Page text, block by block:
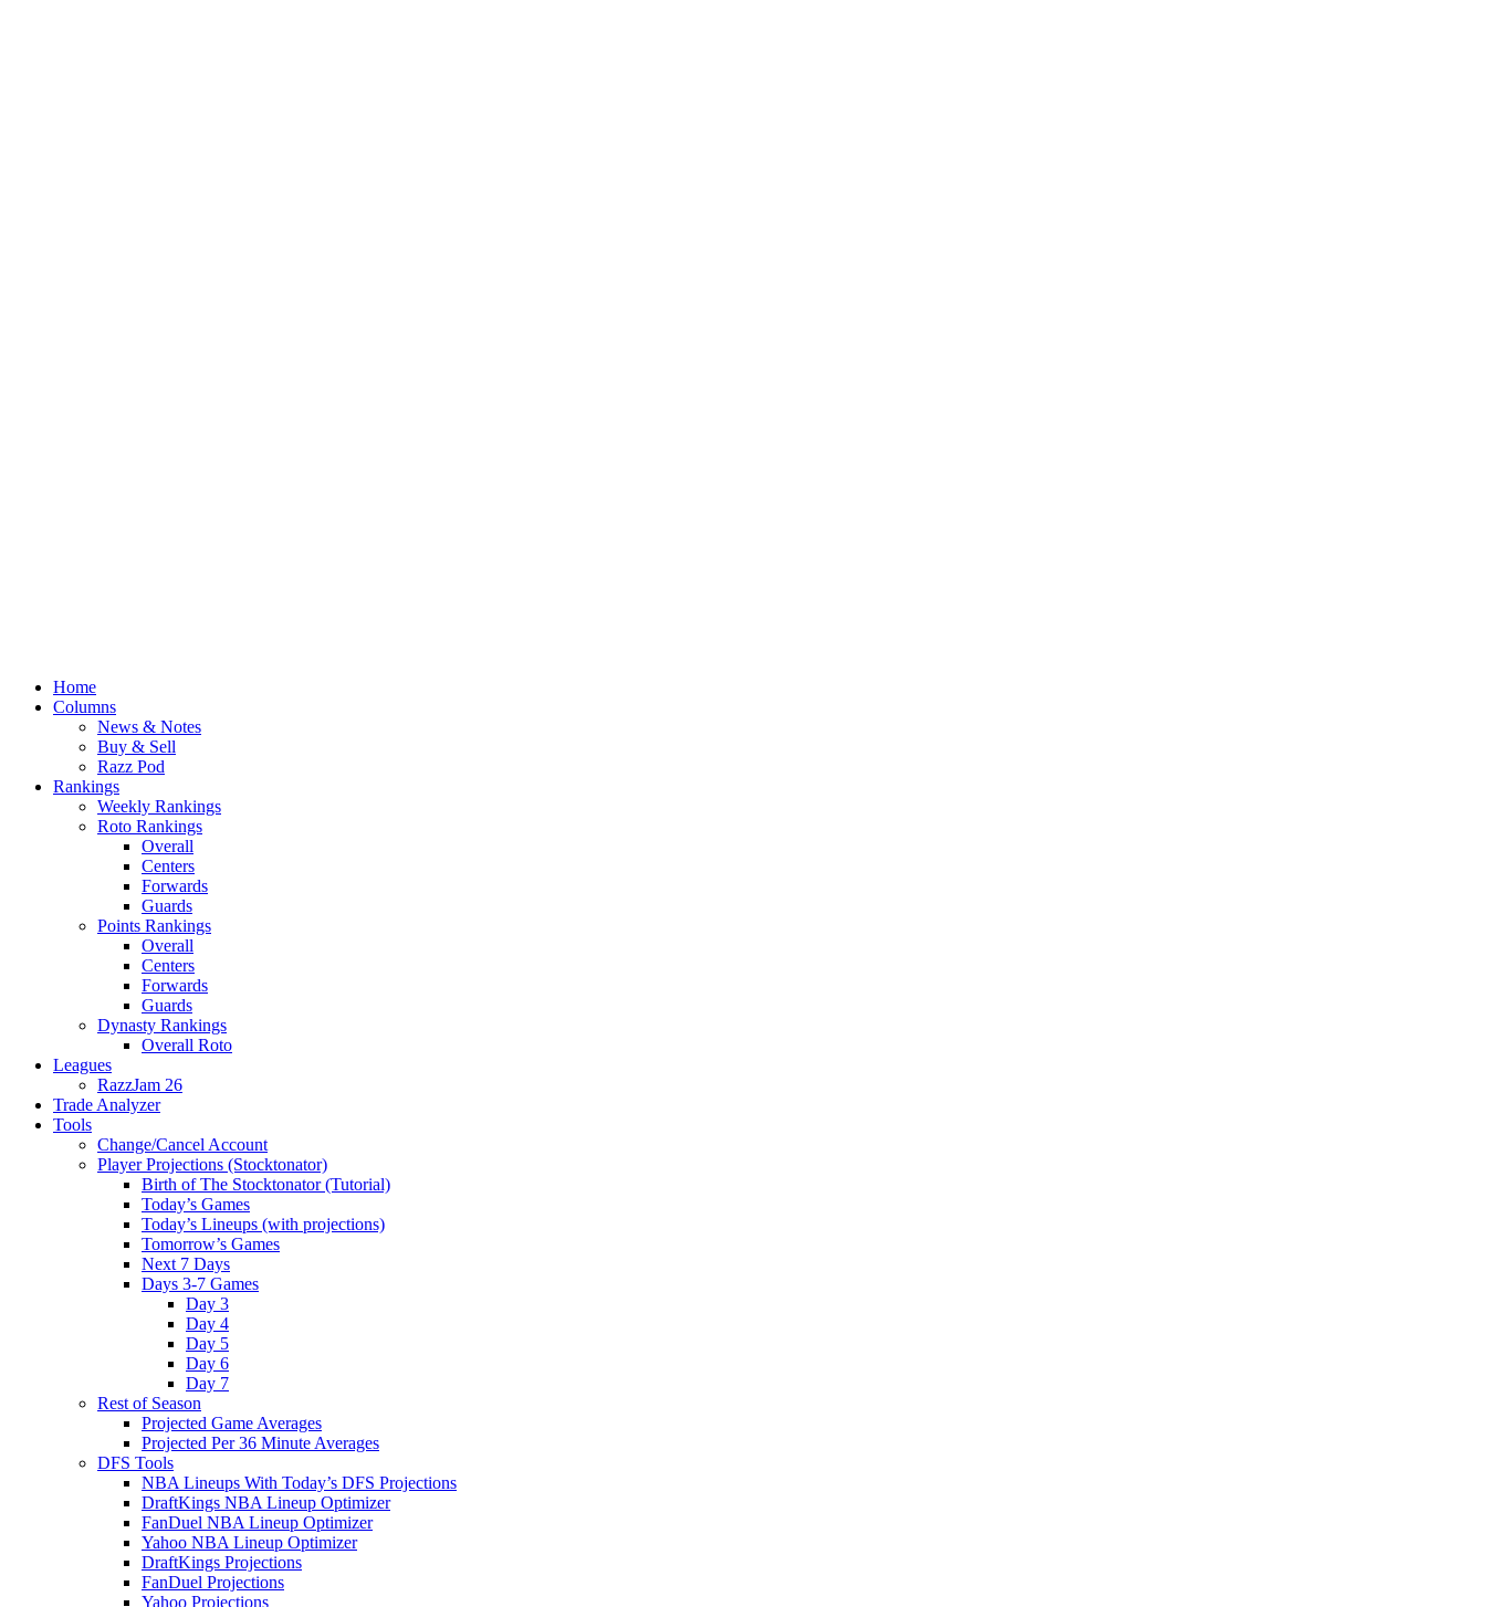
Home
Columns
News & Notes
Buy & Sell
Razz Pod
Rankings
Weekly Rankings
Roto Rankings
Overall
Centers
Forwards
Guards
Points Rankings
Overall
Centers
Forwards
Guards
Dynasty Rankings
Overall Roto
Leagues
RazzJam 26
Trade Analyzer
Tools
Change/Cancel Account
Player Projections (Stocktonator)
Birth of The Stocktonator (Tutorial)
Today’s Games
Today’s Lineups (with projections)
Tomorrow’s Games
Next 7 Days
Days 3-7 Games
Day 3
Day 4
Day 5
Day 6
Day 7
Rest of Season
Projected Game Averages
Projected Per 36 Minute Averages
DFS Tools
NBA Lineups With Today’s DFS Projections
DraftKings NBA Lineup Optimizer
FanDuel NBA Lineup Optimizer
Yahoo NBA Lineup Optimizer
DraftKings Projections
FanDuel Projections
Yahoo Projections